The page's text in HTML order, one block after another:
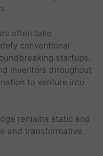
often take
conventional
startups.
inventors throughout
to venture into
remains static and
and transformative.